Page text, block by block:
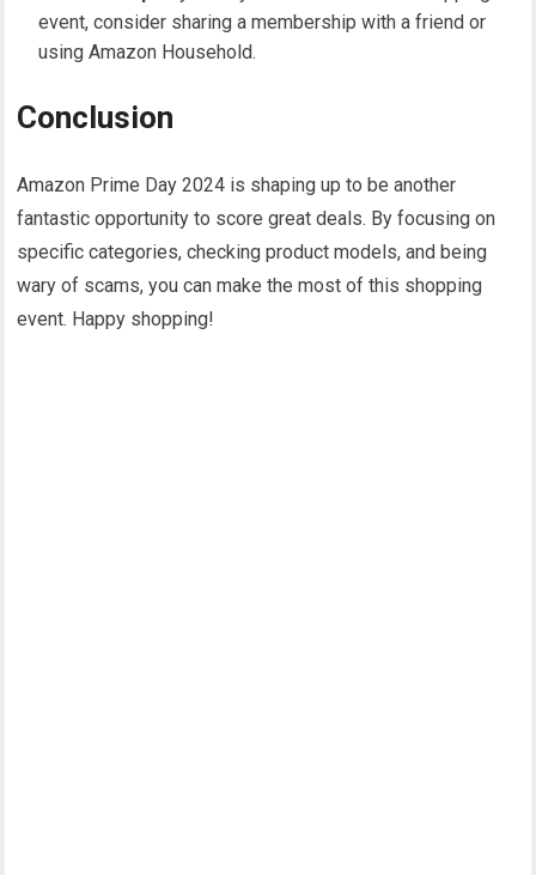
event, consider sharing a membership with a friend or
using Amazon Household.
Conclusion
Amazon Prime Day 2024 is shaping up to be another
fantastic opportunity to score great deals. By focusing on
specific categories, checking product models, and being
wary of scams, you can make the most of this shopping
event. Happy shopping!